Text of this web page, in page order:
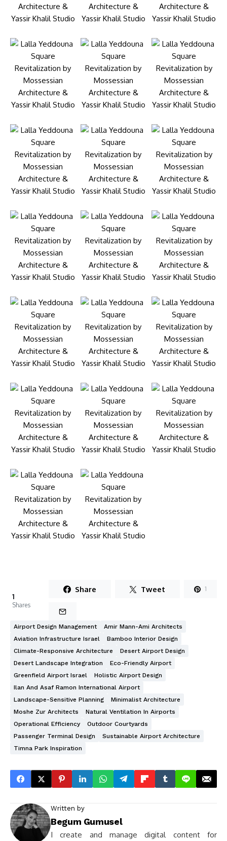
1
Shares
Share Tweet 1
Airport Design Management
Amir Mann-Ami Architects
Aviation Infrastructure Israel
Bamboo Interior Design
Climate-Responsive Architecture
Desert Airport Design
Desert Landscape Integration
Eco-Friendly Airport
Greenfield Airport Israel
Holistic Airport Design
Ilan And Asaf Ramon International Airport
Landscape-Sensitive Planning
Minimalist Architecture
Moshe Zur Architects
Natural Ventilation In Airports
Operational Efficiency
Outdoor Courtyards
Passenger Terminal Design
Sustainable Airport Architecture
Timna Park Inspiration
Written by
Begum Gumusel
I create and manage digital content for